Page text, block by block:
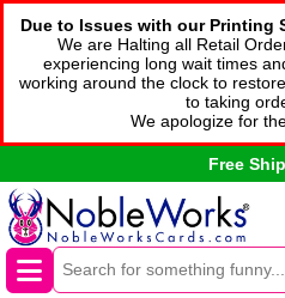
Due to Issues with our Printing
We are Halting all Retail
experiencing long wait times
working around the clock to
to taking
We apologize for
Free